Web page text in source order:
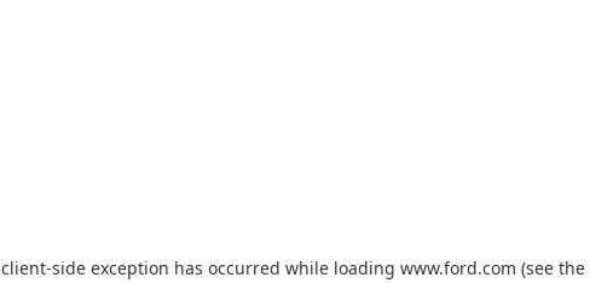
client-side exception has occurred while loading www.ford.com (see the